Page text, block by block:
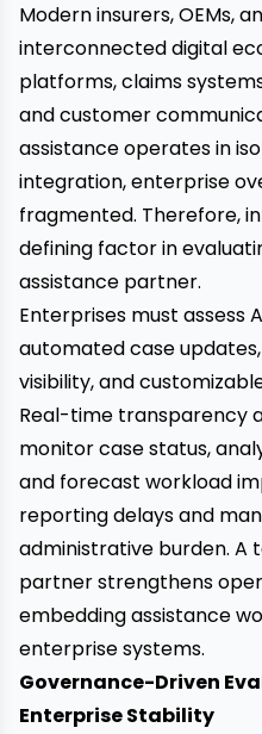
Modern insurers, OEMs,
interconnected digital
platforms, claims
and customer
assistance operates in
integration, enterprise
fragmented. Therefore,
defining factor in
assistance partner.
Enterprises must assess
automated case
visibility, and
Real-time transparency
monitor case status,
and forecast workload
reporting delays and
administrative burden. A
partner strengthens
embedding assistance
enterprise systems.
Governance-Driven
Enterprise Stability